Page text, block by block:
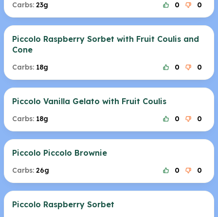
Carbs: 23g 0 0
Piccolo Raspberry Sorbet with Fruit Coulis and
Cone
Carbs: 18g 0 0
Piccolo Vanilla Gelato with Fruit Coulis
Carbs: 18g 0 0
Piccolo Piccolo Brownie
Carbs: 26g 0 0
Piccolo Raspberry Sorbet